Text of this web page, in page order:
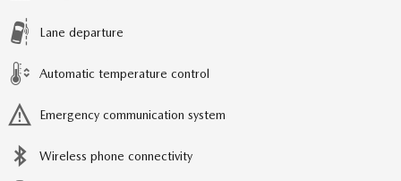
Lane departure
Automatic temperature control
Emergency communication system
Wireless phone connectivity